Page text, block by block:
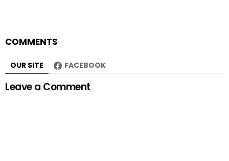
COMMENTS
OUR SITE FACEBOOK
Leave a Comment